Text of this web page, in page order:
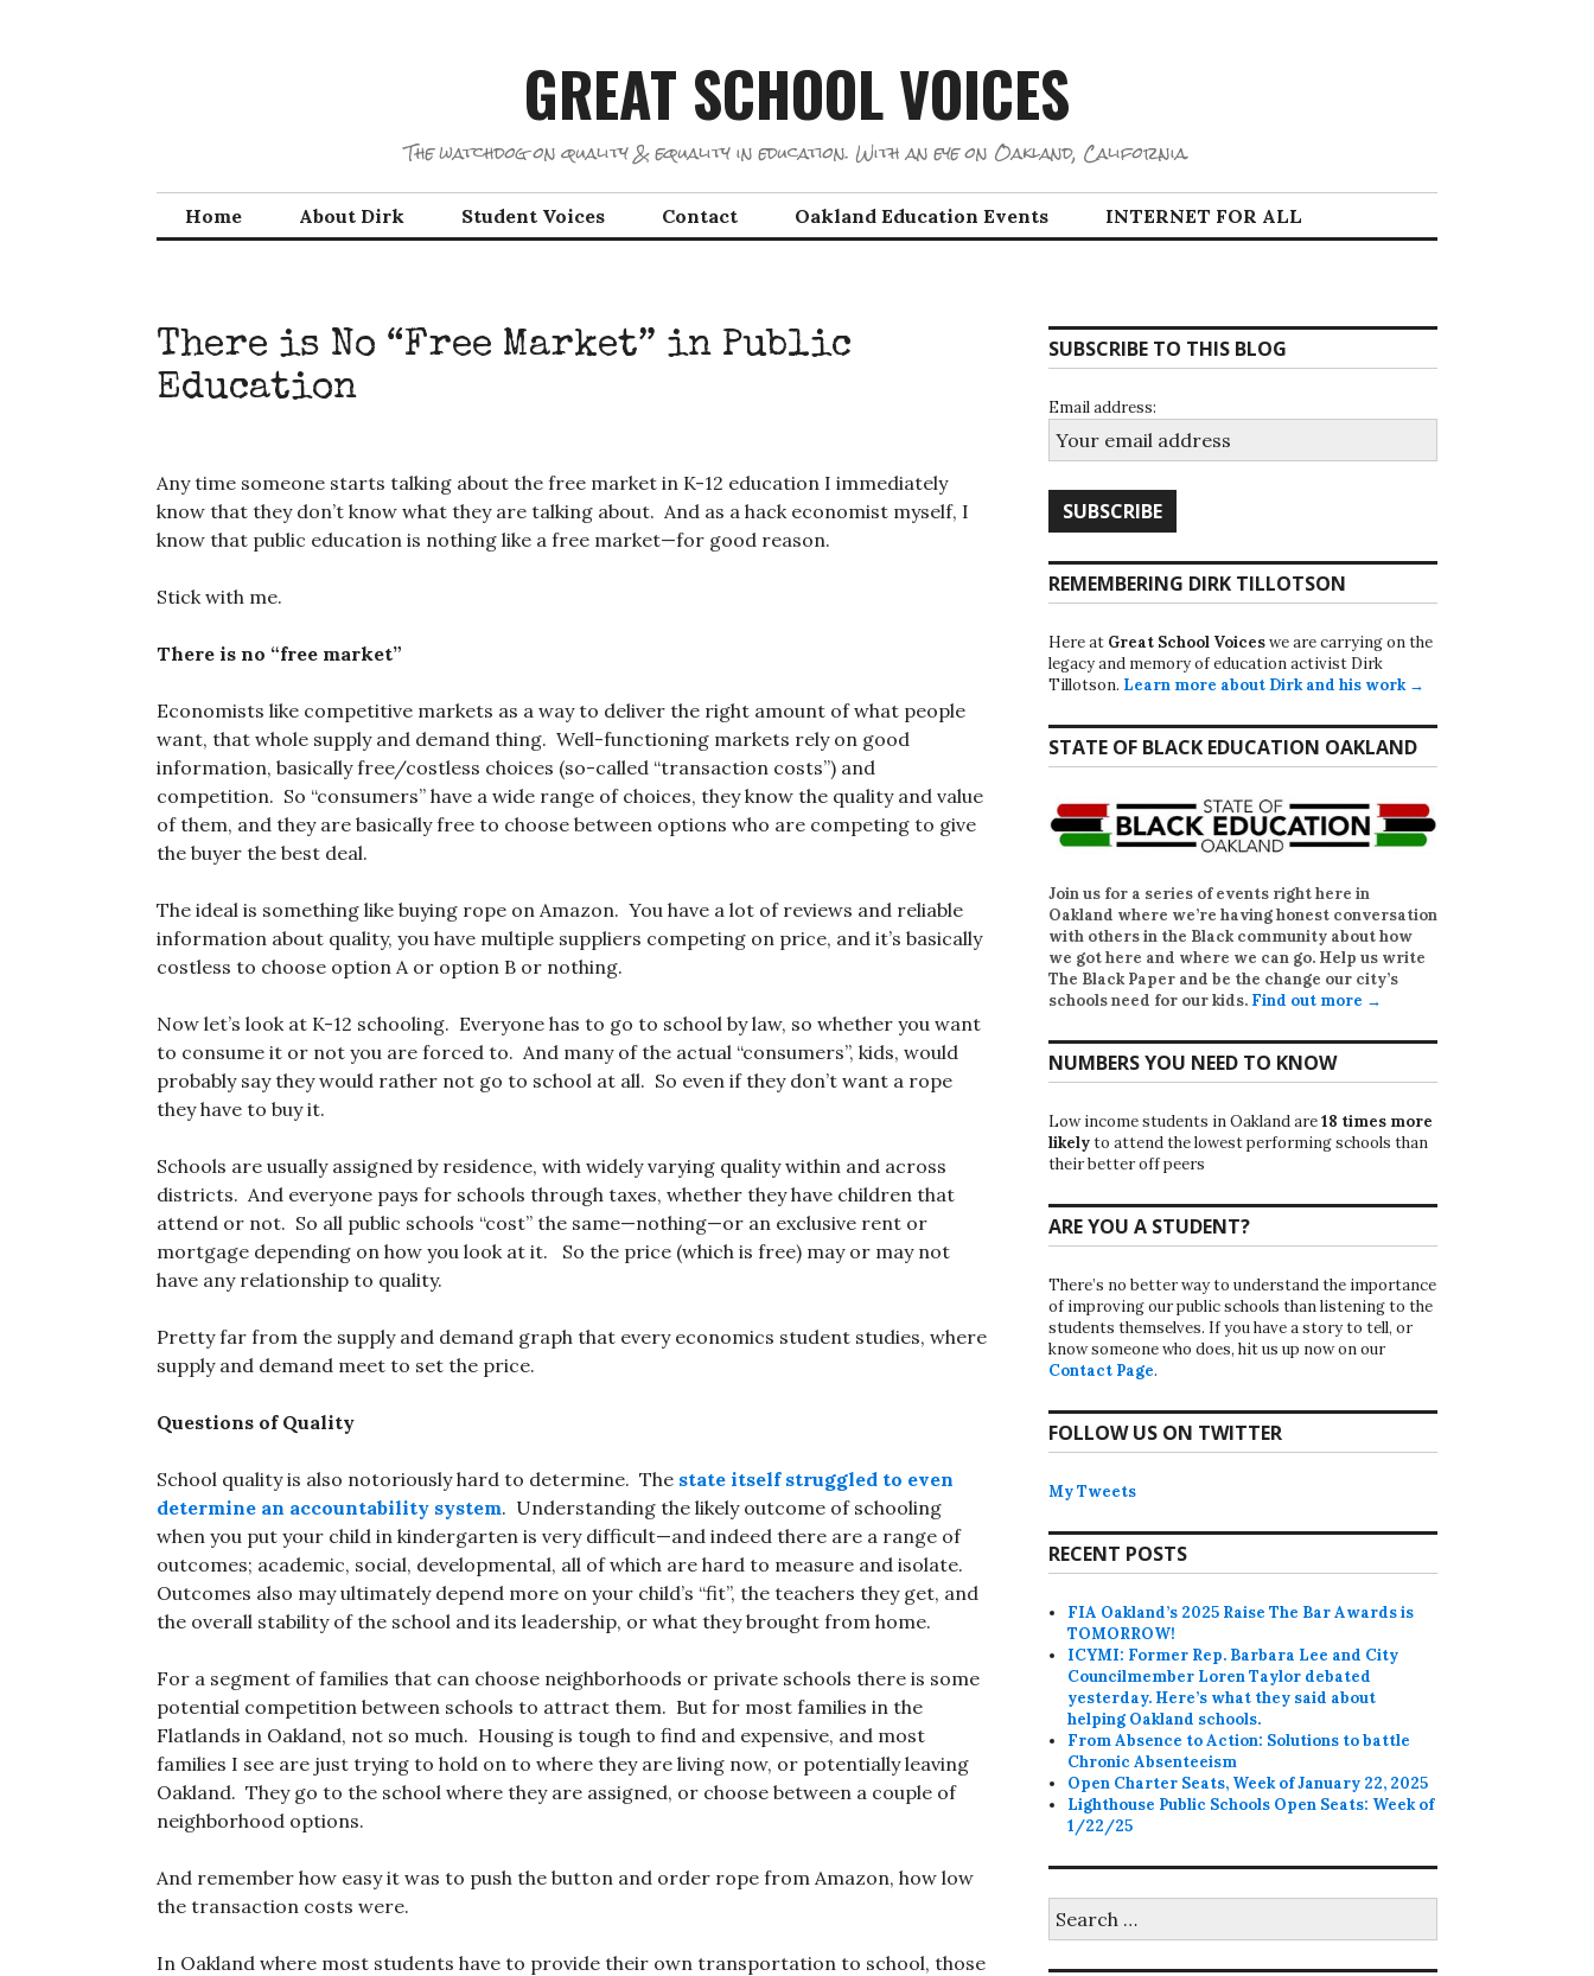
GREAT SCHOOL VOICES
The watchdog on quality & equality in education. With an eye on Oakland, California.
Home About Dirk Student Voices Contact Oakland Education Events INTERNET FOR ALL
There is No “Free Market” in Public
Education
Any time someone starts talking about the free market in K-12 education I immediately
know that they don’t know what they are talking about. And as a hack economist myself, I
know that public education is nothing like a free market—for good reason.
Stick with me.
There is no “free market”
Economists like competitive markets as a way to deliver the right amount of what people
want, that whole supply and demand thing. Well-functioning markets rely on good
information, basically free/costless choices (so-called “transaction costs”) and
competition. So “consumers” have a wide range of choices, they know the quality and value
of them, and they are basically free to choose between options who are competing to give
the buyer the best deal.
The ideal is something like buying rope on Amazon. You have a lot of reviews and reliable
information about quality, you have multiple suppliers competing on price, and it’s basically
costless to choose option A or option B or nothing.
Now let’s look at K-12 schooling. Everyone has to go to school by law, so whether you want
to consume it or not you are forced to. And many of the actual “consumers”, kids, would
probably say they would rather not go to school at all. So even if they don’t want a rope
they have to buy it.
Schools are usually assigned by residence, with widely varying quality within and across
districts. And everyone pays for schools through taxes, whether they have children that
attend or not. So all public schools “cost” the same—nothing—or an exclusive rent or
mortgage depending on how you look at it. So the price (which is free) may or may not
have any relationship to quality.
Pretty far from the supply and demand graph that every economics student studies, where
supply and demand meet to set the price.
Questions of Quality
School quality is also notoriously hard to determine. The state itself struggled to even
determine an accountability system. Understanding the likely outcome of schooling
when you put your child in kindergarten is very difficult—and indeed there are a range of
outcomes; academic, social, developmental, all of which are hard to measure and isolate.
Outcomes also may ultimately depend more on your child’s “fit”, the teachers they get, and
the overall stability of the school and its leadership, or what they brought from home.
For a segment of families that can choose neighborhoods or private schools there is some
potential competition between schools to attract them. But for most families in the
Flatlands in Oakland, not so much. Housing is tough to find and expensive, and most
families I see are just trying to hold on to where they are living now, or potentially leaving
Oakland. They go to the school where they are assigned, or choose between a couple of
neighborhood options.
And remember how easy it was to push the button and order rope from Amazon, how low
the transaction costs were.
In Oakland where most students have to provide their own transportation to school, those
SUBSCRIBE TO THIS BLOG
Email address:
REMEMBERING DIRK TILLOTSON
Here at Great School Voiceswe are carrying on the
legacy and memory of education activist Dirk
Tillotson. Learn more about Dirk and his work →
STATE OF BLACK EDUCATION OAKLAND
Join us for a series of events right here in
Oakland where we’re having honest conversation
with others in the Black community about how
we got here and where we can go. Help us write
The Black Paper and be the change our city’s
schools need for our kids. Find out more →
NUMBERS YOU NEED TO KNOW
Low income students in Oakland are18 times more
likelyto attend the lowest performing schools than
their better off peers
ARE YOU A STUDENT?
There’s no better way to understand the importance
of improving our public schools than listening to the
students themselves. If you have a story to tell, or
know someone who does, hit us up now on our
Contact Page.
FOLLOW US ON TWITTER
My Tweets
RECENT POSTS
FIA Oakland’s 2025 Raise The Bar Awards is
TOMORROW!
ICYMI: Former Rep. Barbara Lee and City
Councilmember Loren Taylor debated
yesterday. Here’s what they said about
helping Oakland schools.
From Absence to Action: Solutions to battle
Chronic Absenteeism
Open Charter Seats, Week of January 22, 2025
Lighthouse Public Schools Open Seats: Week of
1/22/25
for: